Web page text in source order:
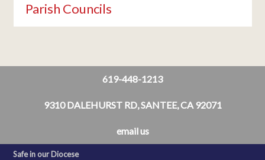
Parish Councils
619-448-1213
9310 DALEHURST RD, SANTEE, CA 92071
email us
Safe in our Diocese